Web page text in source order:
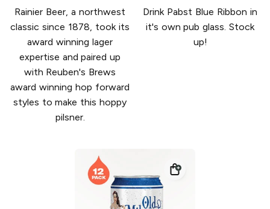
Rainier Beer, a northwest
classic since 1878, took its
award winning lager
expertise and paired up
with Reuben's Brews
award winning hop forward
styles to make this hoppy
pilsner.
Drink Pabst Blue Ribbon in
it's own pub glass. Stock
up!